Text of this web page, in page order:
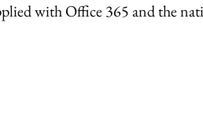
with Office 365 and the